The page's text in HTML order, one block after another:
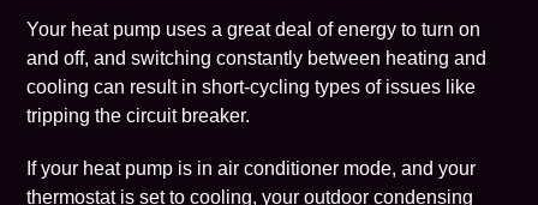
Your heat pump uses a great deal of energy to turn on
and off, and switching constantly between heating and
cooling can result in short-cycling types of issues like
tripping the circuit breaker.
If your heat pump is in air conditioner mode, and your
thermostat is set to cooling, your outdoor condensing